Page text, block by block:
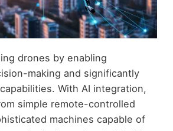
drones by enabling
making and significantly
With AI integration,
simple remote-controlled
machines capable of